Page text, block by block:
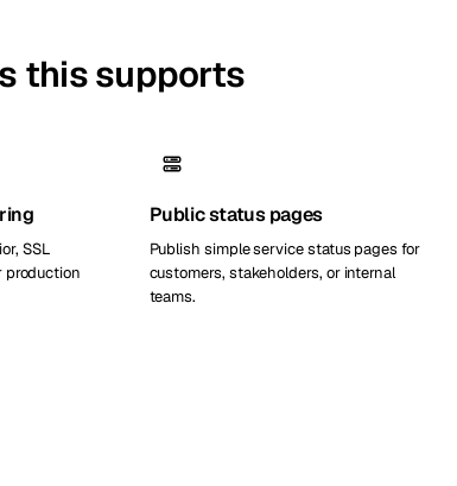
this supports
SSL
production
Public status pages
Publish simple service status pages for
customers, stakeholders, or internal
teams.